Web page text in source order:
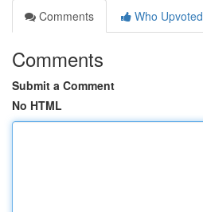
Comments
Who Upvoted
Comments
Submit a Comment
No HTML